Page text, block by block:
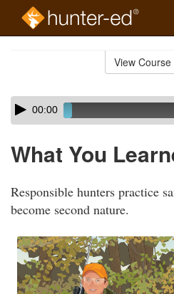
View
Skip
audio
Audio
Player00:00
What You
Responsible hunters practice
become second nature.